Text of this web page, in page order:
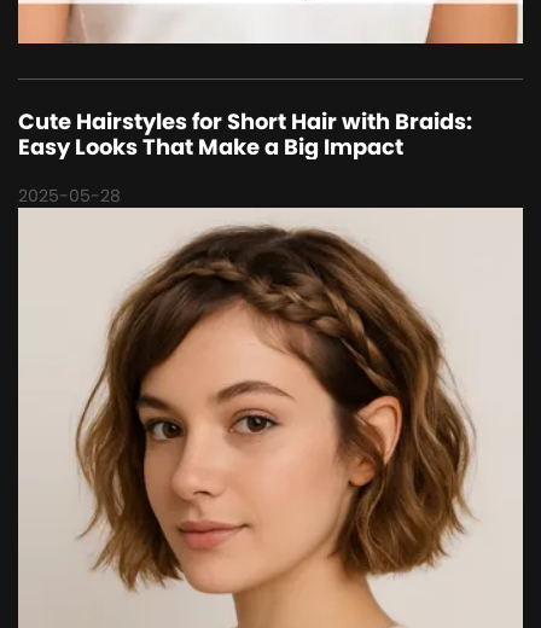
Cute Hairstyles for Short Hair with Braids:
Easy Looks That Make a Big Impact
2025-05-28